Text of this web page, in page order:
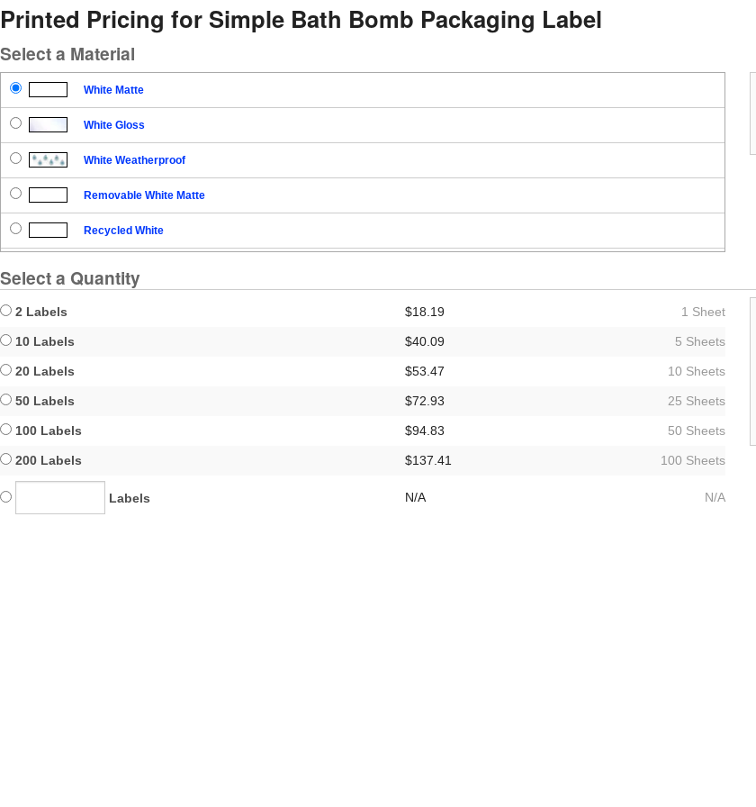
Printed Pricing for Simple Bath Bomb Packaging Label
Select a Material
White Matte
White Gloss
White Weatherproof
Removable White Matte
Recycled White
Select a Quantity
2 Labels $18.19 1 Sheet
10 Labels $40.09 5 Sheets
20 Labels $53.47 10 Sheets
50 Labels $72.93 25 Sheets
100 Labels $94.83 50 Sheets
200 Labels $137.41 100 Sheets
Labels N/A N/A